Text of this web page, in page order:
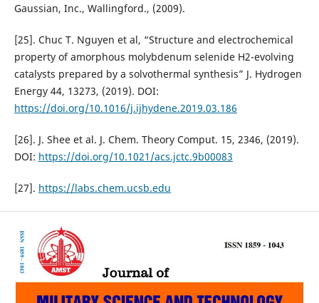
Gaussian, Inc., Wallingford., (2009).
[25]. Chuc T. Nguyen et al, “Structure and electrochemical
property of amorphous molybdenum selenide H2-evolving
catalysts prepared by a solvothermal synthesis” J. Hydrogen
Energy 44, 13273, (2019). DOI:
https://doi.org/10.1016/j.ijhydene.2019.03.186
[26]. J. Shee et al. J. Chem. Theory Comput. 15, 2346, (2019).
DOI: https://doi.org/10.1021/acs.jctc.9b00083
[27]. https://labs.chem.ucsb.edu